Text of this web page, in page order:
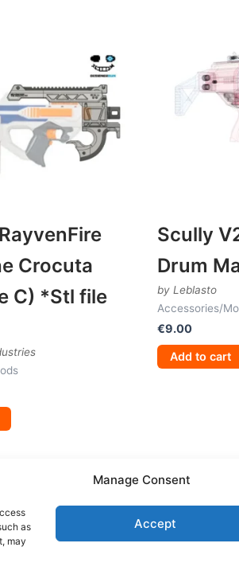
Manage Consent
as
may
Accept
Crocuta
C) *Stl file
Scully
Drum
by Leblasto
Accessories/
€9.00
Add to cart